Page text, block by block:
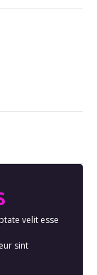
velit esse
sint